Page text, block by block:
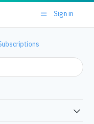
Sign in